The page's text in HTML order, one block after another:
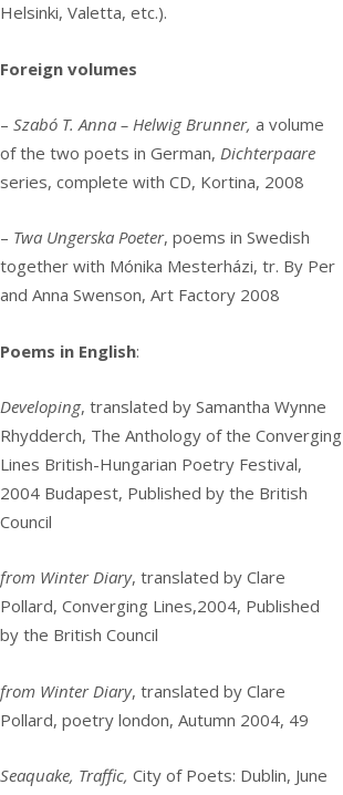
Helsinki, Valetta, etc.).
Foreign volumes
– Szabó T. Anna – Helwig Brunner, a volume
of the two poets in German, Dichterpaare
series, complete with CD, Kortina, 2008
– Twa Ungerska Poeter, poems in Swedish
together with Mónika Mesterházi, tr. By Per
and Anna Swenson, Art Factory 2008
Poems in English:
Developing, translated by Samantha Wynne
Rhydderch, The Anthology of the Converging
Lines British-Hungarian Poetry Festival,
2004 Budapest, Published by the British
Council
from Winter Diary, translated by Clare
Pollard, Converging Lines,2004, Published
by the British Council
from Winter Diary, translated by Clare
Pollard, poetry london, Autumn 2004, 49
Seaquake, Traffic, City of Poets: Dublin, June